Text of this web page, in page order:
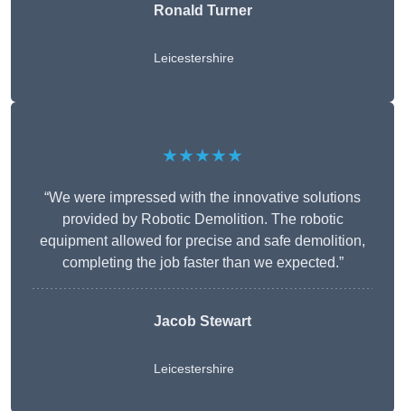
Ronald Turner
Leicestershire
★★★★★
“We were impressed with the innovative solutions
provided by Robotic Demolition. The robotic
equipment allowed for precise and safe demolition,
completing the job faster than we expected.”
Jacob Stewart
Leicestershire